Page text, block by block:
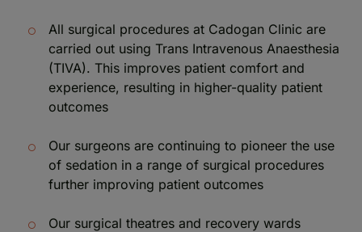
All surgical procedures at Cadogan Clinic are
carried out using Trans Intravenous Anaesthesia
(TIVA). This improves patient comfort and
experience, resulting in higher-quality patient
outcomes
Our surgeons are continuing to pioneer the use
of sedation in a range of surgical procedures
further improving patient outcomes
Our surgical theatres and recovery wards